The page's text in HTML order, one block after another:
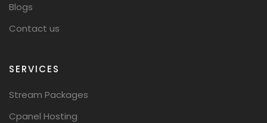
Blogs
Contact us
SERVICES
Stream Packages
Cpanel Hosting